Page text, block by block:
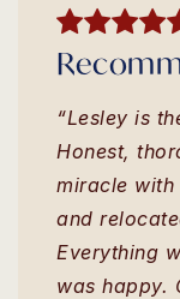
“Lesley is
Honest,
miracle with
and
Everything
was happy.